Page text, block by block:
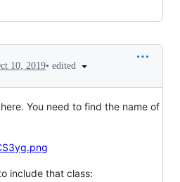
10, 2019• edited
You need to find the name of
include that class: